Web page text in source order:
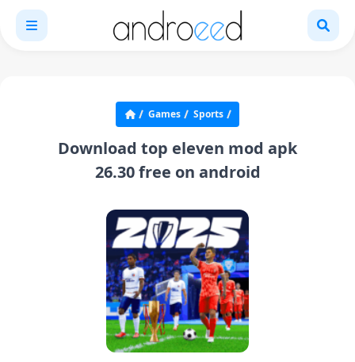
Games Sports
Download top eleven mod apk
26.30 free on android